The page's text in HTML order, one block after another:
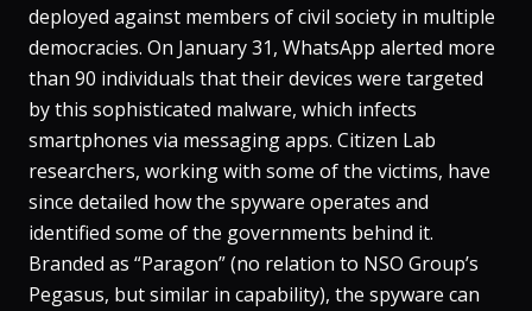
deployed against members of civil society in multiple
democracies​. On January 31, WhatsApp alerted more
than 90 individuals that their devices were targeted
by this sophisticated malware, which infects
smartphones via messaging apps​. Citizen Lab
researchers, working with some of the victims, have
since detailed how the spyware operates and
identified some of the governments behind it​.
Branded as “Paragon” (no relation to NSO Group’s
Pegasus, but similar in capability), the spyware can